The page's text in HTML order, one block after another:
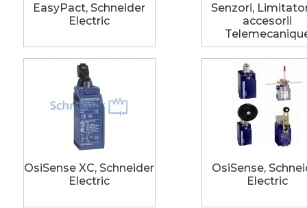
EasyPact, Schneider
Electric
Senzori,
accesorii
OsiSense XC, Schneider
Electric
OsiSense,
Electric